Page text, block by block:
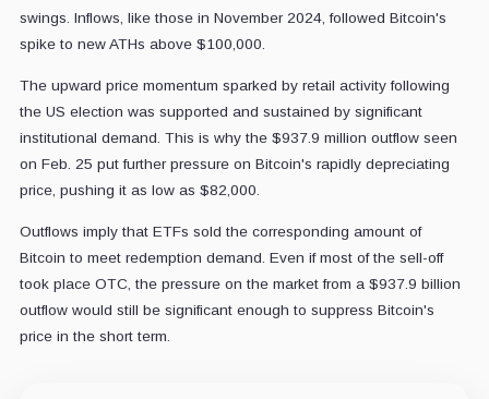
swings. Inflows, like those in November 2024, followed Bitcoin's
spike to new ATHs above $100,000.
The upward price momentum sparked by retail activity following
the US election was supported and sustained by significant
institutional demand. This is why the $937.9 million outflow seen
on Feb. 25 put further pressure on Bitcoin's rapidly depreciating
price, pushing it as low as $82,000.
Outflows imply that ETFs sold the corresponding amount of
Bitcoin to meet redemption demand. Even if most of the sell-off
took place OTC, the pressure on the market from a $937.9 billion
outflow would still be significant enough to suppress Bitcoin's
price in the short term.